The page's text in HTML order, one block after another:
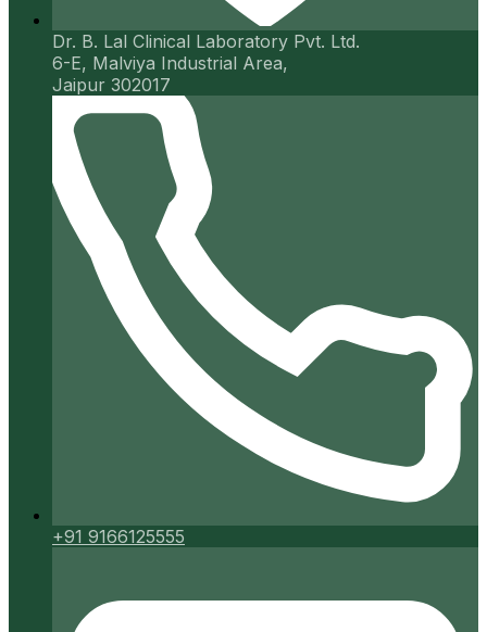
Dr. B. Lal Clinical Laboratory Pvt. Ltd.
6-E, Malviya Industrial Area,
Jaipur 302017
+91 9166125555